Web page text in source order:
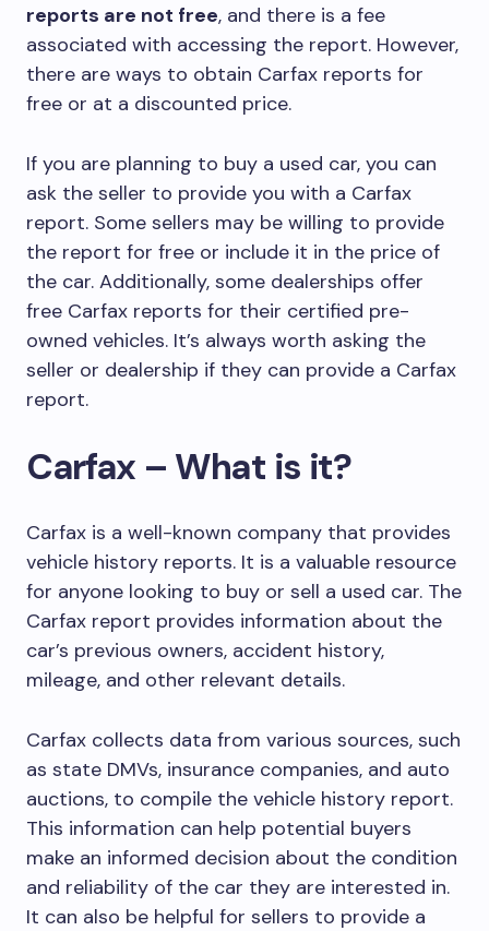
reports are not free, and there is a fee
associated with accessing the report. However,
there are ways to obtain Carfax reports for
free or at a discounted price.
If you are planning to buy a used car, you can
ask the seller to provide you with a Carfax
report. Some sellers may be willing to provide
the report for free or include it in the price of
the car. Additionally, some dealerships offer
free Carfax reports for their certified pre-
owned vehicles. It’s always worth asking the
seller or dealership if they can provide a Carfax
report.
Carfax – What is it?
Carfax is a well-known company that provides
vehicle history reports. It is a valuable resource
for anyone looking to buy or sell a used car. The
Carfax report provides information about the
car’s previous owners, accident history,
mileage, and other relevant details.
Carfax collects data from various sources, such
as state DMVs, insurance companies, and auto
auctions, to compile the vehicle history report.
This information can help potential buyers
make an informed decision about the condition
and reliability of the car they are interested in.
It can also be helpful for sellers to provide a